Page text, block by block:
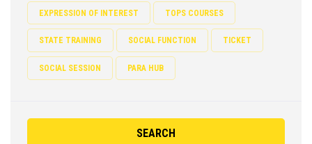
EXPRESSION OF INTEREST TOPS COURSES
STATE TRAINING SOCIAL FUNCTION TICKET
SOCIAL SESSION PARA HUB
SEARCH